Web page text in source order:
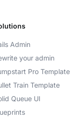
Admin
your admin
Pro Template
Train Template
Queue UI